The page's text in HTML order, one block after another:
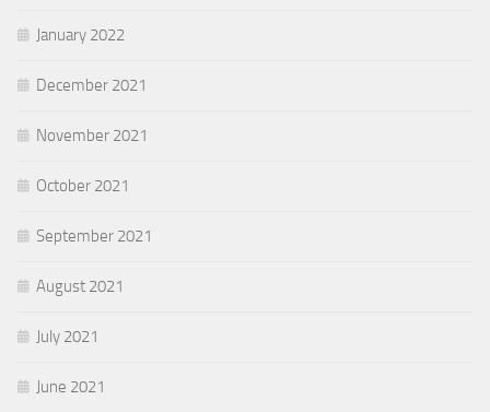
January 2022
December 2021
November 2021
October 2021
September 2021
August 2021
July 2021
June 2021